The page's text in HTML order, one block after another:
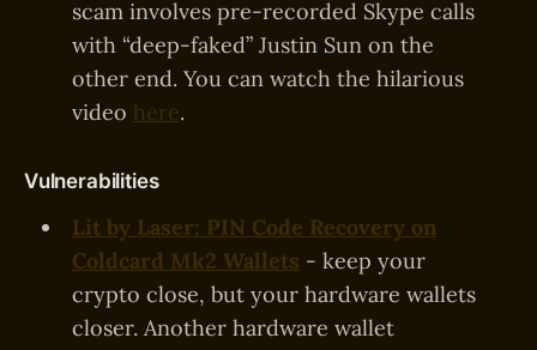
scam involves pre-recorded Skype calls
with “deep-faked” Justin Sun on the
other end. You can watch the hilarious
video here.
Vulnerabilities
Lit by Laser: PIN Code Recovery on
Coldcard Mk2 Wallets - keep your
crypto close, but your hardware wallets
closer. Another hardware wallet